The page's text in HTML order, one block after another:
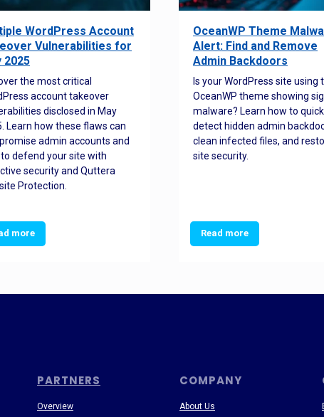
WordPress Account
Vulnerabilities for
2025
the most critical
account takeover
disclosed in May
Learn how these flaws can
admin accounts and
to defend your site with
security and Quttera
Protection.
more
OceanWP Theme
Alert: Find and Remove
Admin Backdoors
Is your WordPress site using
OceanWP theme showing
malware? Learn how to
detect hidden admin
clean infected files, and
site security.
Read more
PARTNERS COMPANY
About Us
Overview